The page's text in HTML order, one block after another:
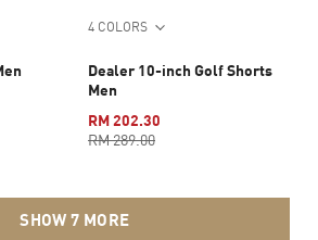
4 COLORS
Dealer 10-inch Golf Shorts
Men
RM 202.30
RM 289.00
SHOW 7 MORE